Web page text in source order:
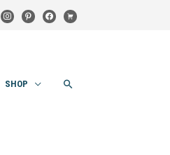
instagram
pinterestfacebook
cart
SHOP SEARCH